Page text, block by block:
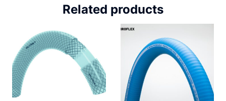
Related products